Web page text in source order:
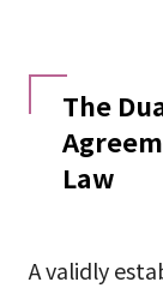
The
Law
A validly